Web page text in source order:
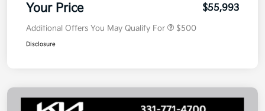
Your Price $55,993
Additional Offers You May Qualify For $500
Disclosure